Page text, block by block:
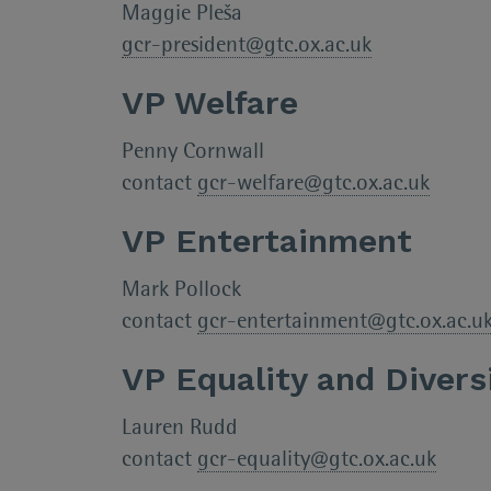
Maggie Pleša
gcr-president@gtc.ox.ac.uk
VP Welfare
Penny Cornwall
contact gcr-welfare@gtc.ox.ac.uk
VP Entertainment
Mark Pollock
contact gcr-
VP Equality and
Lauren Rudd
contact gcr-equality@gtc.ox.ac.uk